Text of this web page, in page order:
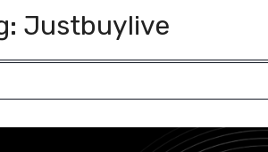
Justbuylive